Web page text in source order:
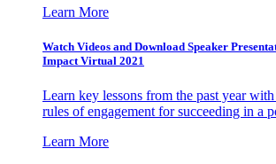
Learn More
Watch Videos and Download Speaker
Impact Virtual 2021
Learn key lessons from the past year
rules of engagement for succeeding in a
Learn More